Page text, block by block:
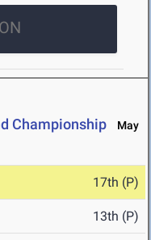
Championship
May
17th (P)
13th (P)